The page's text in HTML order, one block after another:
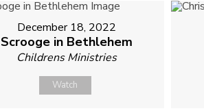
December 18, 2022
Scrooge in Bethlehem
Childrens Ministries
Watch